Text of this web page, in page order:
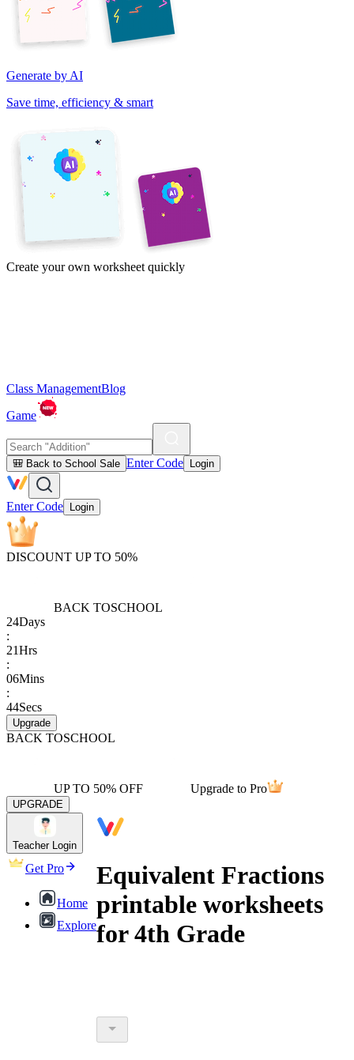
Generate by AI
Save time, efficiency & smart
Create your own worksheet quickly
Class ManagementBlog
Game
🎒 Back to School Sale Enter Code Login
Enter Code Login
DISCOUNT UP TO 50%
BACK TOSCHOOL
24Days
:
21Hrs
:
06Mins
:
44Secs
Upgrade
BACK TOSCHOOL
UP TO 50% OFF Upgrade to Pro
UPGRADE
Teacher Login
Get Pro
Home
Explore
Equivalent Fractions
printable worksheets
for 4th Grade